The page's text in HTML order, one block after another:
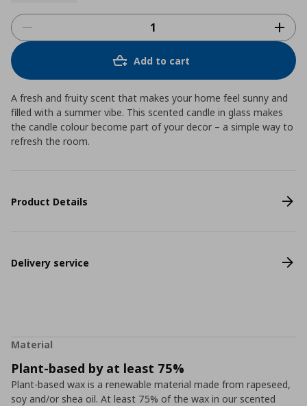
Add to cart
A fresh and fruity scent that makes your home feel sunny and
filled with a summer vibe. This scented candle in glass makes
the candle colour become part of your decor – a simple way to
refresh the room.
Product Details
Delivery service
Material
Plant-based by at least 75%
Plant-based wax is a renewable material made from rapeseed,
soy and/or shea oil. At least 75% of the wax in our scented